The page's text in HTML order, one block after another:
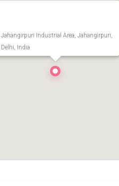
Jahangirpuri Industrial Area, Jahangirpuri,
Delhi, India